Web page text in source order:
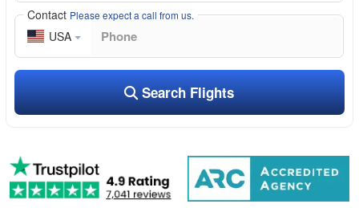
Contact Please expect a call from us.
USA
Search Flights